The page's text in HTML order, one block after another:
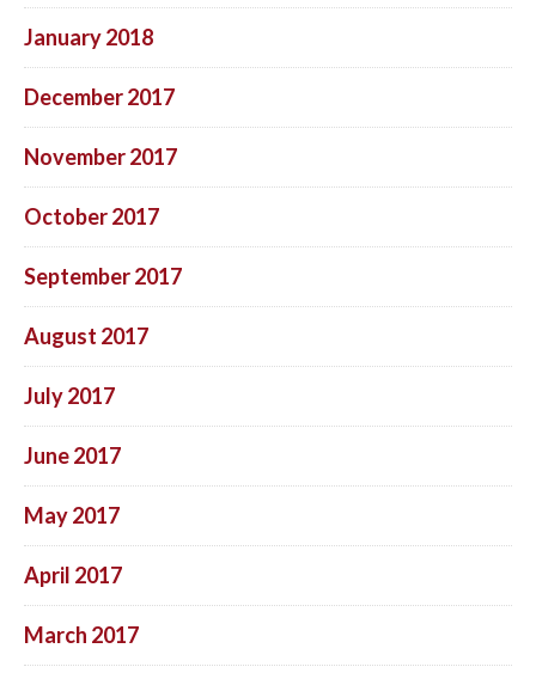
January 2018
December 2017
November 2017
October 2017
September 2017
August 2017
July 2017
June 2017
May 2017
April 2017
March 2017